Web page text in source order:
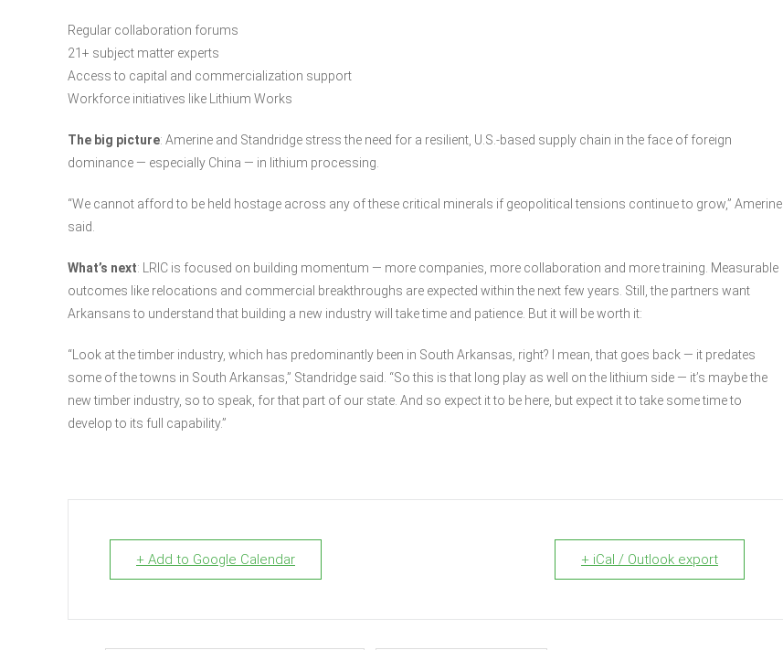
Regular collaboration forums
21+ subject matter experts
Access to capital and commercialization support
Workforce initiatives like Lithium Works
The big picture: Amerine and Standridge stress the need for a resilient, U.S.-based supply chain in the face of foreign
dominance — especially China — in lithium processing.
“We cannot afford to be held hostage across any of these critical minerals if geopolitical tensions continue to grow,” Amerine
said.
What’s next: LRIC is focused on building momentum — more companies, more collaboration and more training. Measurable
outcomes like relocations and commercial breakthroughs are expected within the next few years. Still, the partners want
Arkansans to understand that building a new industry will take time and patience. But it will be worth it:
“Look at the timber industry, which has predominantly been in South Arkansas, right? I mean, that goes back — it predates
some of the towns in South Arkansas,” Standridge said. “So this is that long play as well on the lithium side — it’s maybe the
new timber industry, so to speak, for that part of our state. And so expect it to be here, but expect it to take some time to
develop to its full capability.”
+ Add to Google Calendar + iCal / Outlook export